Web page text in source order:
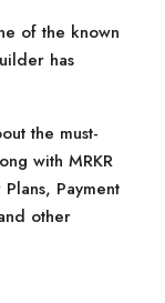
of the known
has
the must-
with MRKR
Payment
other